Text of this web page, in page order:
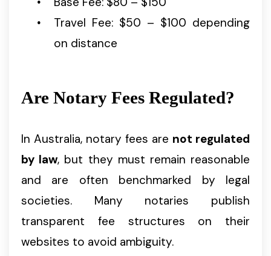
Travel Fee: $50 – $100 depending
on distance
Are Notary Fees Regulated?
In Australia, notary fees are not regulated
by law, but they must remain reasonable
and are often benchmarked by legal
societies. Many notaries publish
transparent fee structures on their
websites to avoid ambiguity.